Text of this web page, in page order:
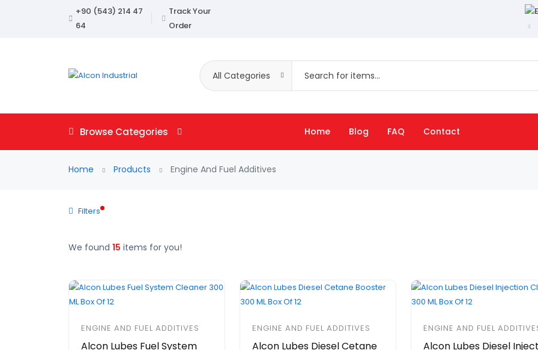
+90 (543) 214 47
64
Track Your
Order
All Categories
Browse Categories Home Blog FAQ Contact
Home Products Engine And Fuel Additives
Filters
We found 15 items for you!
ENGINE AND FUEL ADDITIVES
Alcon Lubes Fuel System
ENGINE AND FUEL ADDITIVES
Alcon Lubes Diesel Cetane
ENGINE AND FUEL
Alcon Lubes Diesel